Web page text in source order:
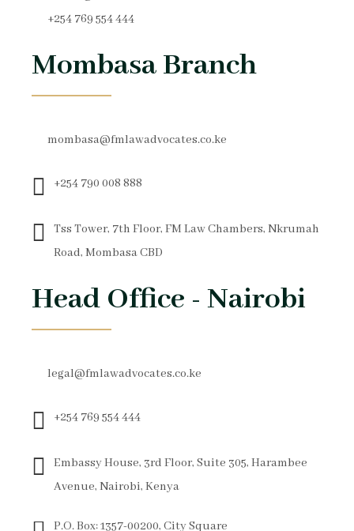
+254 769 554 444
Mombasa Branch
mombasa@fmlawadvocates.co.ke
+254 790 008 888
Tss Tower, 7th Floor, FM Law Chambers, Nkrumah
Road, Mombasa CBD
Head Office - Nairobi
legal@fmlawadvocates.co.ke
+254 769 554 444
Embassy House, 3rd Floor, Suite 305, Harambee
Avenue, Nairobi, Kenya
P.O. Box: 1357-00200, City Square